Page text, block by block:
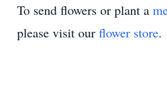
To send flowers or plant a
please visit our flower store.